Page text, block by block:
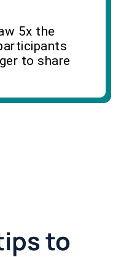
5x the
to share
to